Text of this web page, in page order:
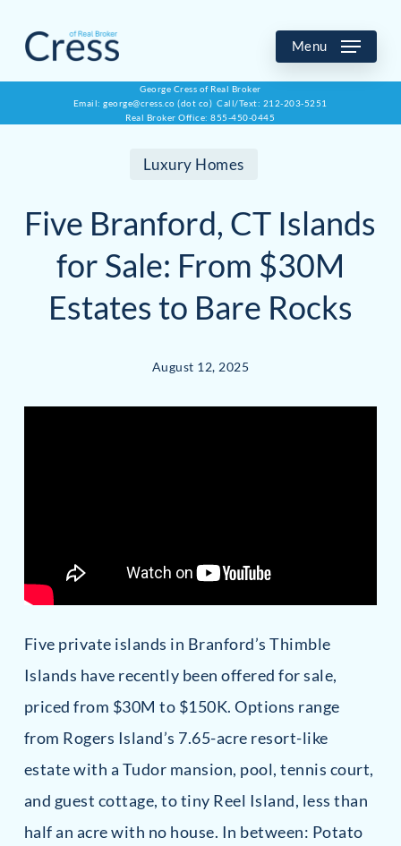
main
Menu
George Cress of Real Broker
Email: george@cress.co (dot co) Call/Text: 212-203-5251
Real Broker Office: 855-450-0445
Luxury Homes
Five Branford, CT Islands
for Sale: From $30M
Estates to Bare Rocks
August 12, 2025
Five private islands in Branford’s Thimble
Islands have recently been offered for sale,
priced from $30M to $150K. Options range
from Rogers Island’s 7.65-acre resort-like
estate with a Tudor mansion, pool, tennis court,
and guest cottage, to tiny Reel Island, less than
half an acre with no house. In between: Potato